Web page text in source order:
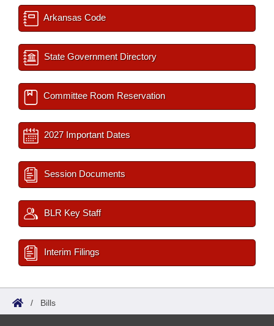
Arkansas Code
State Government Directory
Committee Room Reservation
2027 Important Dates
Session Documents
BLR Key Staff
Interim Filings
/ Bills